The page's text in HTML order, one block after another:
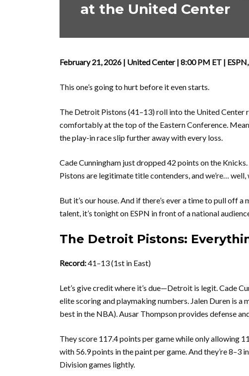
at the United Center
February 21, 2026 | United Center | 8:00 PM ET |
This one’s going to hurt before it even starts.
The Detroit Pistons (41–13) roll into the United
comfortably at the top of the Eastern Conference.
the play-in race slip further away with every loss.
Cade Cunningham just dropped 42 points on the
Pistons are legitimate title contenders, and we’re…
But it’s our house. And if there’s ever a time to pull off
talent, it’s tonight on ESPN in front of a national
The Detroit Pistons:
Record:41–13 (1st in East)
Let’s give credit where it’s due—Detroit is legit. Cade
elite scoring and playmaking numbers. Jalen Duren is a
best in the NBA). Ausar Thompson provides defense
They score 117.4 points per game while only allowing
with 56.9 points in the paint per game. And they’re 8–3
Division games lightly.